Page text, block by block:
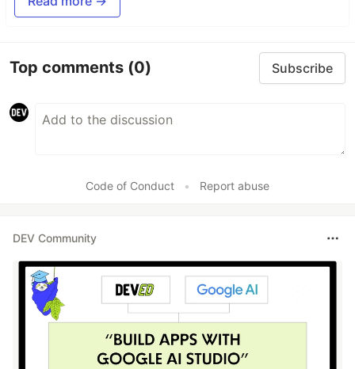
Top comments (0) Subscribe
Code of Conduct • Report abuse
DEV Community